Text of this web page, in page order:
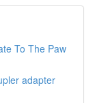
To The Paw
adapter